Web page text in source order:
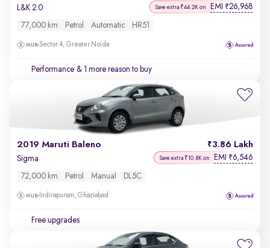
L&K 2.0 Save extra ₹44.2K on EMI ₹26,968
77,000 km Petrol Automatic HR51
Sector 4, Greater Noida
Performance & 1 more reason to buy
2019 Maruti Baleno 3.86 Lakh
Sigma Save extra ₹10.8K on EMI ₹6,546
72,000 km Petrol Manual DL5C
Indirapuram, Ghaziabad
Free upgrades